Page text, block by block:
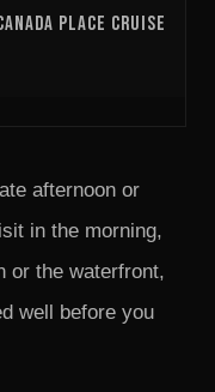
PLACE CRUISE
afternoon or
in the morning,
or the waterfront,
well before you